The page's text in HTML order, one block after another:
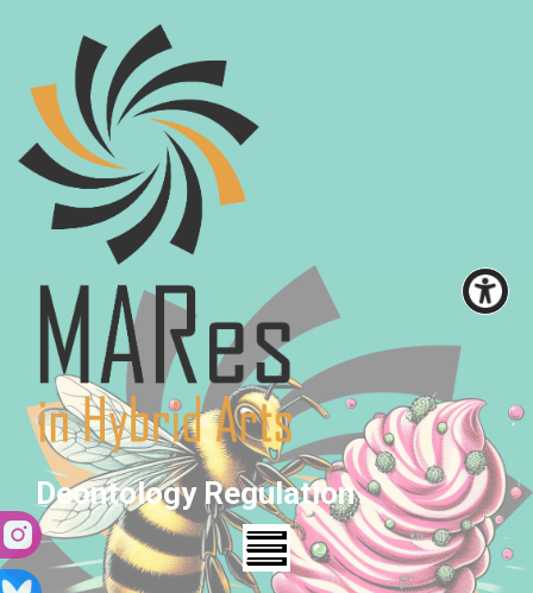
Deontology Regulation